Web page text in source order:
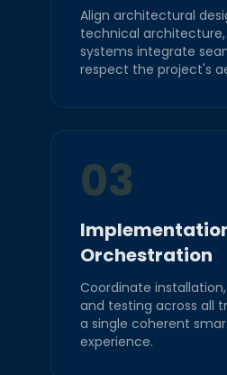
Align architectural
technical architecture,
systems integrate
respect the project's
03
Orchestration
Coordinate
and testing across all
a single coherent
experience.